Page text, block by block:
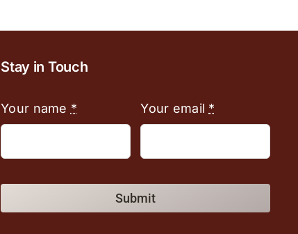
Stay in Touch
Your name * Your email *
Submit